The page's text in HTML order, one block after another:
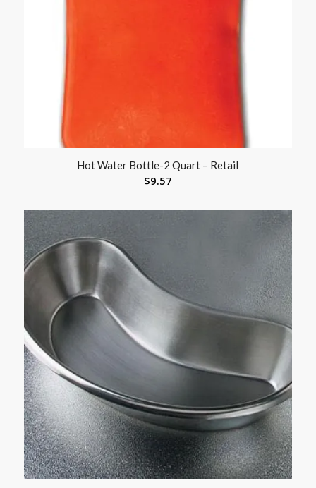
Hot Water Bottle-2 Quart – Retail
$9.57